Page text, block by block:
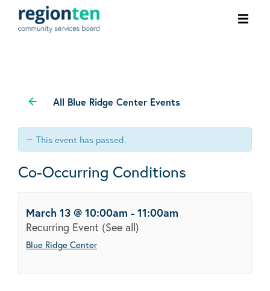
All Blue Ridge Center Events
This event has passed.
Co-Occurring Conditions
March 13 @ 10:00am - 11:00am
Recurring Event (See all)
Blue Ridge Center